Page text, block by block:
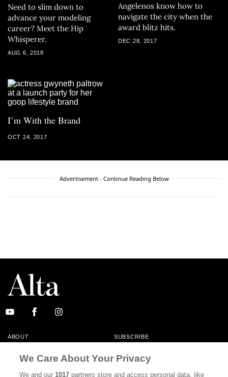
Need to slim down to
advance your modeling
career? Meet the Hip
Whisperer.
AUG 6, 2018
Angelenos know how to
navigate the city when the
award blitz hits.
DEC 28, 2017
I’m With the Brand
OCT 24, 2017
Advertisement - Continue Reading Below
ABOUT SUBSCRIBE
MASTHEAD CONTACT
CALIFORNIA BOOK CLUB EVENTS
We Care About Your Privacy
We and our1017 partners store and access personal data, like